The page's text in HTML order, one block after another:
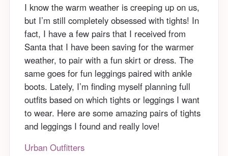
I know the warm weather is creeping up on us,
but I’m still completely obsessed with tights! In
fact, I have a few pairs that I received from
Santa that I have been saving for the warmer
weather, to pair with a fun skirt or dress. The
same goes for fun leggings paired with ankle
boots. Lately, I’m finding myself planning full
outfits based on which tights or leggings I want
to wear. Here are some amazing pairs of tights
and leggings I found and really love!
Urban Outfitters